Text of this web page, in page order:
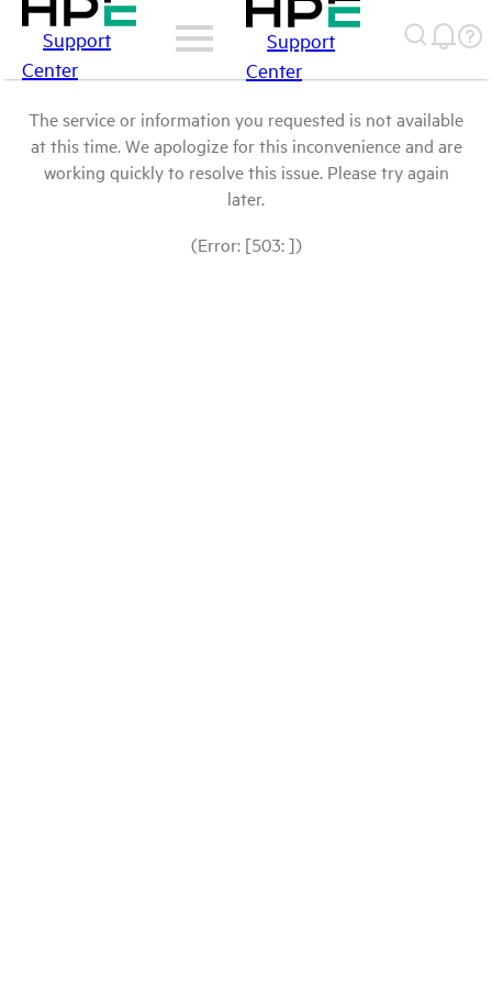
Support
Center
Support
Center
The service or information you requested is not available
at this time. We apologize for this inconvenience and are
working quickly to resolve this issue. Please try again
later.
(Error: [503: ])